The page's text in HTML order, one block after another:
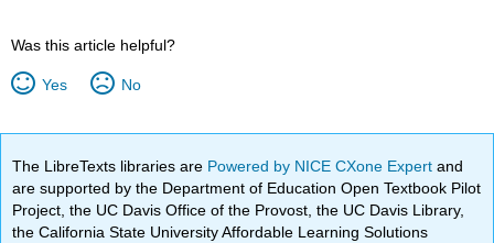
Was this article helpful?
Yes No
The LibreTexts libraries are Powered by NICE CXone Expertand
are supported by the Department of Education Open Textbook Pilot
Project, the UC Davis Office of the Provost, the UC Davis Library,
the California State University Affordable Learning Solutions